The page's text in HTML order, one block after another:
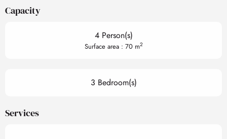
Capacity
4 Person(s)
Surface area : 70 m2
3 Bedroom(s)
Services